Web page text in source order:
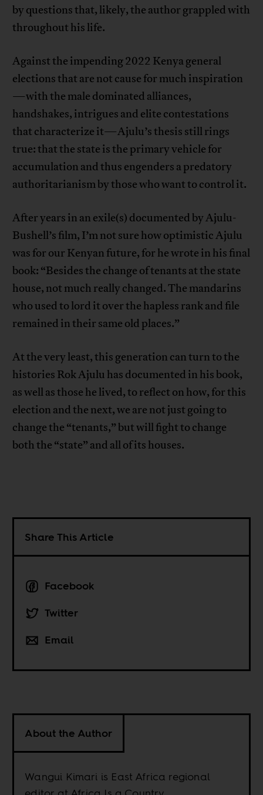
by questions that, likely, the author grappled with
throughout his life.
Against the impending 2022 Kenya general
elections that are not cause for much inspiration
—with the male dominated alliances,
handshakes, intrigues and elite contestations
that characterize it—Ajulu’s thesis still rings
true: that the state is the primary vehicle for
accumulation and thus engenders a predatory
authoritarianism by those who want to control it.
After years in an exile(s) documented by Ajulu-
Bushell’s film, I’m not sure how optimistic Ajulu
was for our Kenyan future, for he wrote in his final
book: “Besides the change of tenants at the state
house, not much really changed. The mandarins
who used to lord it over the hapless rank and file
remained in their same old places.”
At the very least, this generation can turn to the
histories Rok Ajulu has documented in his book,
as well as those he lived, to reflect on how, for this
election and the next, we are not just going to
change the “tenants,” but will fight to change
both the “state” and all of its houses.
Share This Article
Facebook
Twitter
Email
About the Author
Wangui Kimari is East Africa regional